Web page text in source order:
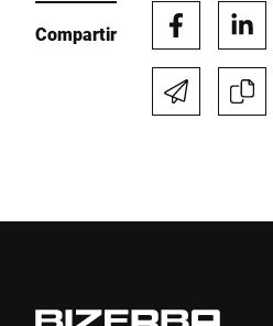
Compartir